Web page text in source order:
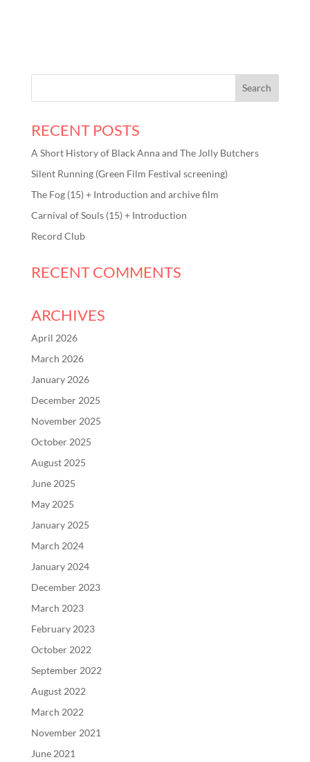
RECENT POSTS
A Short History of Black Anna and The Jolly Butchers
Silent Running (Green Film Festival screening)
The Fog (15) + Introduction and archive film
Carnival of Souls (15) + Introduction
Record Club
RECENT COMMENTS
ARCHIVES
April 2026
March 2026
January 2026
December 2025
November 2025
October 2025
August 2025
June 2025
May 2025
January 2025
March 2024
January 2024
December 2023
March 2023
February 2023
October 2022
September 2022
August 2022
March 2022
November 2021
June 2021